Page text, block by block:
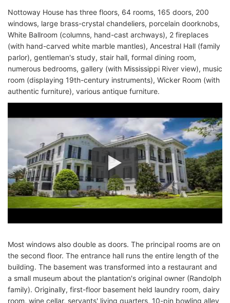
Nottoway House has three floors, 64 rooms, 165 doors, 200
windows, large brass-crystal chandeliers, porcelain doorknobs,
White Ballroom (columns, hand-cast archways), 2 fireplaces
(with hand-carved white marble mantles), Ancestral Hall (family
parlor), gentleman's study, stair hall, formal dining room,
numerous bedrooms, gallery (with Mississippi River view), music
room (displaying 19th-century instruments), Wicker Room (with
authentic furniture), various antique furniture.
Most windows also double as doors. The principal rooms are on
the second floor. The entrance hall runs the entire length of the
building. The basement was transformed into a restaurant and
a small museum about the plantation's original owner (Randolph
family). Originally, first-floor basement held laundry room, dairy
room, wine cellar, servants' living quarters, 10-pin bowling alley